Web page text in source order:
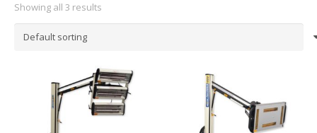
Showing all 3 results